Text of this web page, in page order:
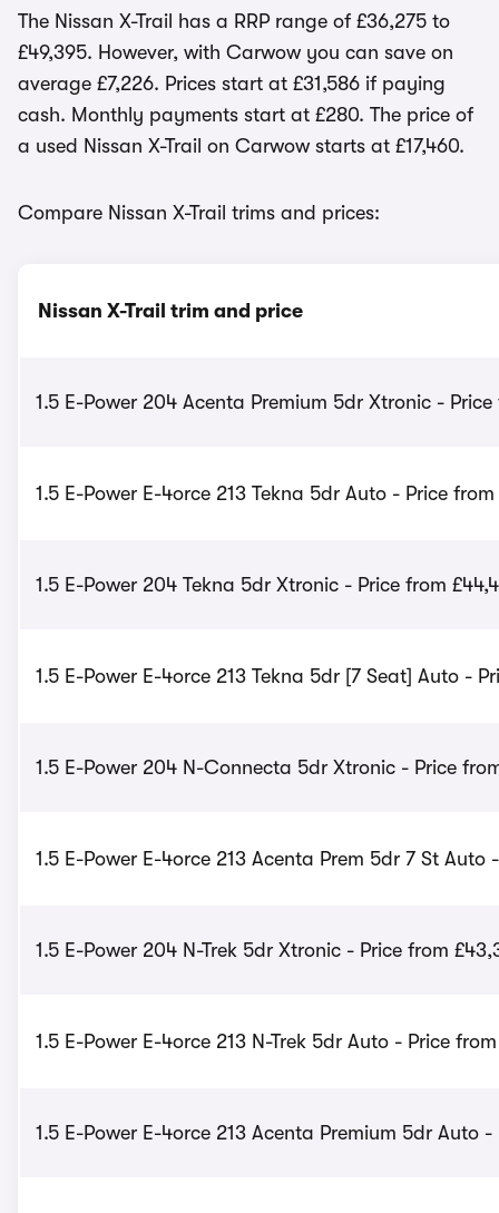
The Nissan X-Trail has a RRP range of £36,275 to
£49,395. However, with Carwow you can save on
average £7,226. Prices start at £31,586 if paying
cash. Monthly payments start at £280. The price of
a used Nissan X-Trail on Carwow starts at £17,460.
Compare Nissan X-Trail trims and prices:
Nissan X-Trail trim and price
1.5 E-Power 204 Acenta Premium 5dr Xtronic -
1.5 E-Power E-4orce 213 Tekna 5dr Auto - Price
1.5 E-Power 204 Tekna 5dr Xtronic - Price from
1.5 E-Power E-4orce 213 Tekna 5dr [7 Seat] Auto -
1.5 E-Power 204 N-Connecta 5dr Xtronic - Price
1.5 E-Power E-4orce 213 Acenta Prem 5dr 7 St Auto
1.5 E-Power 204 N-Trek 5dr Xtronic - Price from
1.5 E-Power E-4orce 213 N-Trek 5dr Auto - Price
1.5 E-Power E-4orce 213 Acenta Premium 5dr Auto